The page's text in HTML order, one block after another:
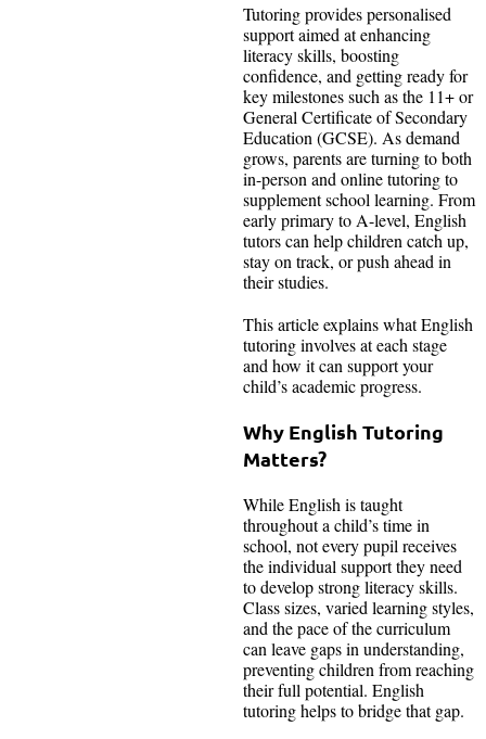
Tutoring provides personalised
support aimed at enhancing
literacy skills, boosting
confidence, and getting ready for
key milestones such as the 11+ or
General Certificate of Secondary
Education (GCSE). As demand
grows, parents are turning to both
in-person and online tutoring to
supplement school learning. From
early primary to A-level, English
tutors can help children catch up,
stay on track, or push ahead in
their studies.
This article explains what English
tutoring involves at each stage
and how it can support your
child’s academic progress.
Why English Tutoring
Matters?
While English is taught
throughout a child’s time in
school, not every pupil receives
the individual support they need
to develop strong literacy skills.
Class sizes, varied learning styles,
and the pace of the curriculum
can leave gaps in understanding,
preventing children from reaching
their full potential. English
tutoring helps to bridge that gap.